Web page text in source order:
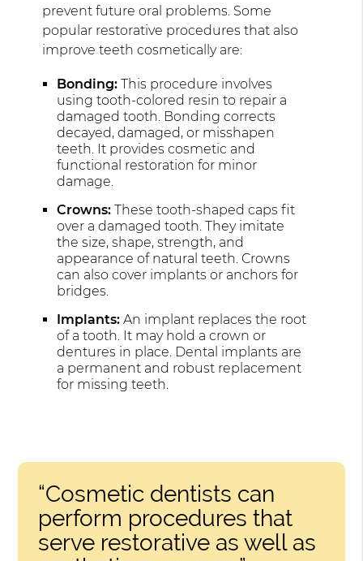
prevent future oral problems. Some
popular restorative procedures that also
improve teeth cosmetically are:
Bonding: This procedure involves
using tooth-colored resin to repair a
damaged tooth. Bonding corrects
decayed, damaged, or misshapen
teeth. It provides cosmetic and
functional restoration for minor
damage.
Crowns: These tooth-shaped caps fit
over a damaged tooth. They imitate
the size, shape, strength, and
appearance of natural teeth. Crowns
can also cover implants or anchors for
bridges.
Implants: An implant replaces the root
of a tooth. It may hold a crown or
dentures in place. Dental implants are
a permanent and robust replacement
for missing teeth.
“Cosmetic dentists can
perform procedures that
serve restorative as well as